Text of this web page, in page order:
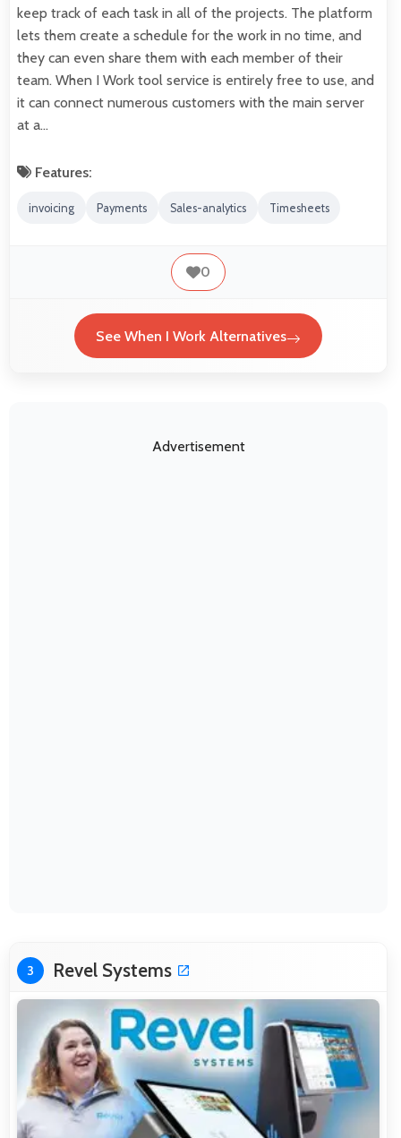
keep track of each task in all of the projects. The platform
lets them create a schedule for the work in no time, and
they can even share them with each member of their
team. When I Work tool service is entirely free to use, and
it can connect numerous customers with the main server
at a…
Features:
invoicing Payments Sales-analytics Timesheets
0
See When I Work Alternatives
Advertisement
3 Revel Systems